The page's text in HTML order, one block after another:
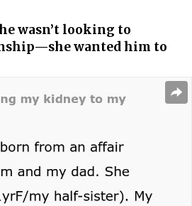
wasn’t looking to
wanted him to